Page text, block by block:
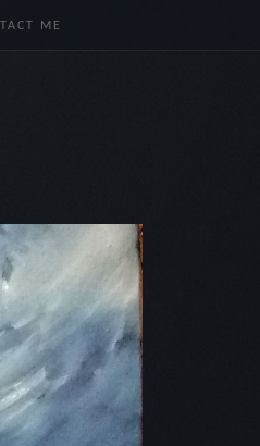
ME